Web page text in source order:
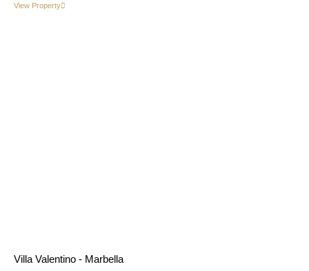
View Property
Villa Valentino - Marbella